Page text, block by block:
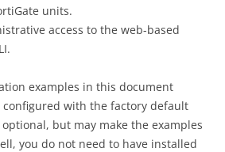
units.
access to the web-based
examples in this document
configured with the factory default
but may make the examples
you do not need to have installed